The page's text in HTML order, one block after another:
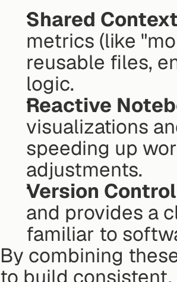
Shared
metrics (like
reusable files,
logic.
Reactive
visualizations
speeding up
adjustments.
Version Control
and provides a
familiar to
By combining